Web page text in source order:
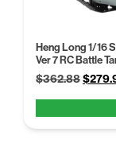
Heng Long 1/16
Ver 7 RC Battle
$362.88$